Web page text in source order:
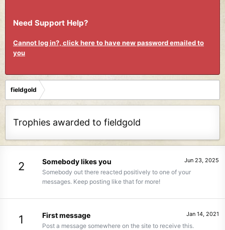
Need Support Help?
Cannot log in?, click here to have new password emailed to
you
fieldgold
Trophies awarded to fieldgold
2 Jun 23, 2025
Somebody likes you
Somebody out there reacted positively to one of your
messages. Keep posting like that for more!
1 Jan 14, 2021
First message
Post a message somewhere on the site to receive this.